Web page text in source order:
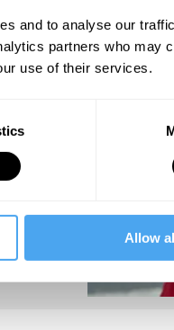
and to analyse our
partners who may
use of their services.
Allow
an